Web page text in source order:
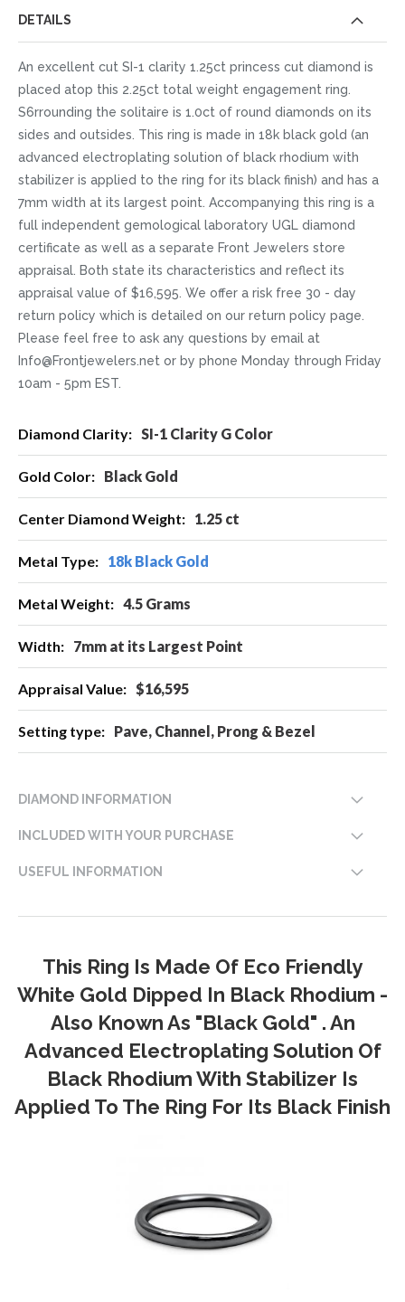
DETAILS
An excellent cut SI-1 clarity 1.25ct princess cut diamond is
placed atop this 2.25ct total weight engagement ring.
S6rrounding the solitaire is 1.0ct of round diamonds on its
sides and outsides. This ring is made in 18k black gold (an
advanced electroplating solution of black rhodium with
stabilizer is applied to the ring for its black finish) and has a
7mm width at its largest point. Accompanying this ring is a
full independent gemological laboratory UGL diamond
certificate as well as a separate Front Jewelers store
appraisal. Both state its characteristics and reflect its
appraisal value of $16,595. We offer a risk free 30 - day
return policy which is detailed on our return policy page.
Please feel free to ask any questions by email at
Info@Frontjewelers.net or by phone Monday through Friday
10am - 5pm EST.
Information
SI-1 Clarity G Color
Black Gold
1.25 ct
18k Black Gold
4.5 Grams
7mm at its Largest Point
$16,595
Pave, Channel, Prong & Bezel
DIAMOND INFORMATION
INCLUDED WITH YOUR PURCHASE
USEFUL INFORMATION
This Ring Is Made Of Eco Friendly
White Gold Dipped In Black Rhodium -
Also Known As "Black Gold" . An
Advanced Electroplating Solution Of
Black Rhodium With Stabilizer Is
Applied To The Ring For Its Black Finish